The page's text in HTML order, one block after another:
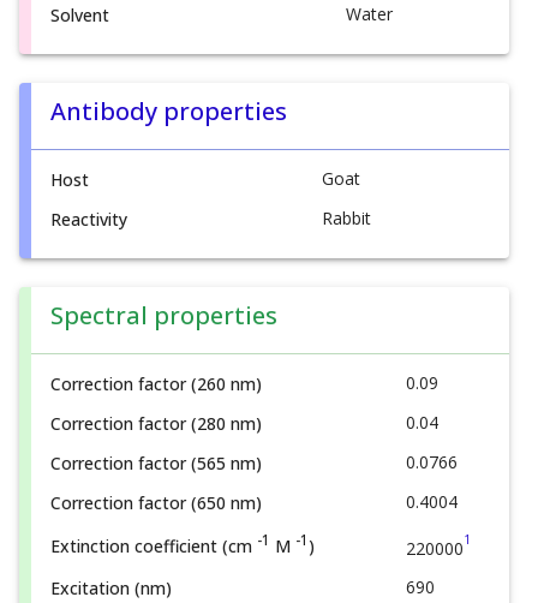
Solvent
Water
Antibody properties
Host
Goat
Reactivity
Rabbit
Spectral properties
Correction factor (260 nm)
0.09
Correction factor (280 nm)
0.04
Correction factor (565 nm)
0.0766
Correction factor (650 nm)
0.4004
Extinction coefficient (cm -1 M -1 ) 2200001
Excitation (nm)
690